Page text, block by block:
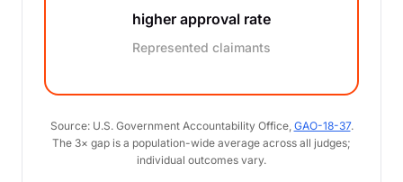
higher approval rate
Represented claimants
Source: U.S. Government Accountability Office, GAO-18-37.
The 3× gap is a population-wide average across all judges;
individual outcomes vary.